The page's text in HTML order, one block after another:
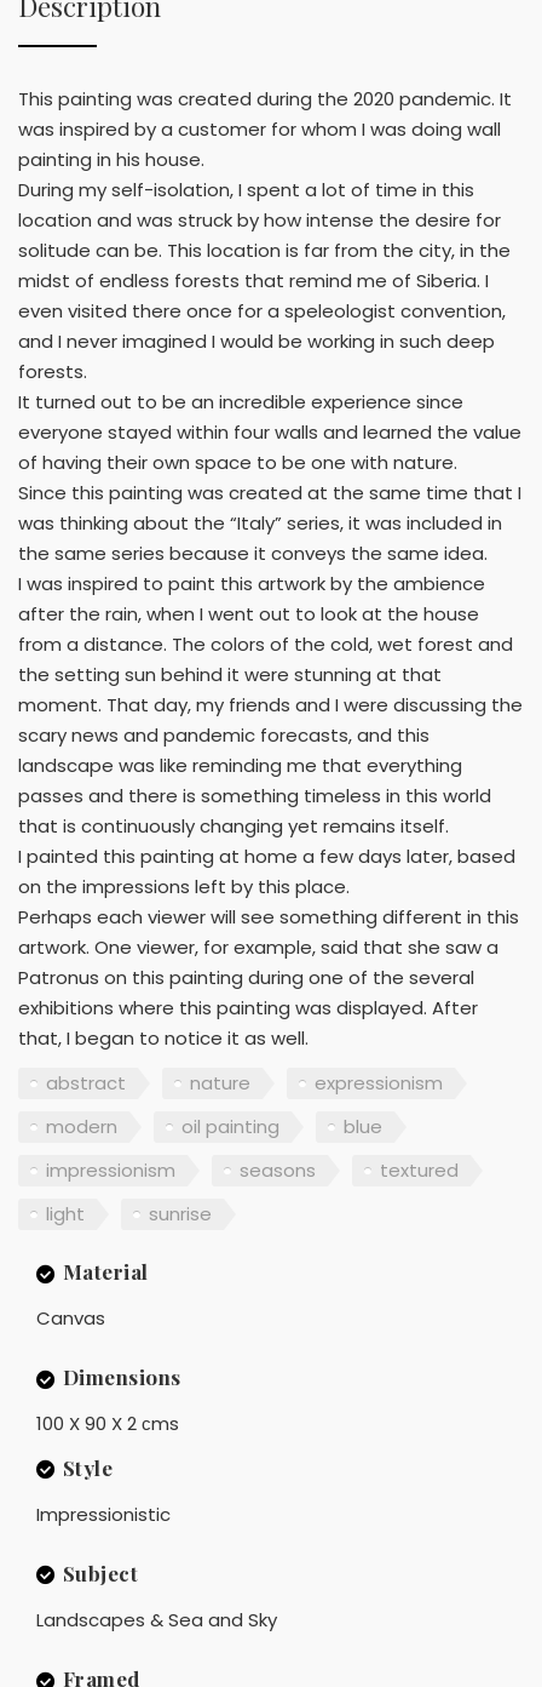
This painting was created during the 2020 pandemic. It
was inspired by a customer for whom I was doing wall
painting in his house.
During my self-isolation, I spent a lot of time in this
location and was struck by how intense the desire for
solitude can be. This location is far from the city, in the
midst of endless forests that remind me of Siberia. I
even visited there once for a speleologist convention,
and I never imagined I would be working in such deep
forests.
It turned out to be an incredible experience since
everyone stayed within four walls and learned the value
of having their own space to be one with nature.
Since this painting was created at the same time that I
was thinking about the “Italy” series, it was included in
the same series because it conveys the same idea.
I was inspired to paint this artwork by the ambience
after the rain, when I went out to look at the house
from a distance. The colors of the cold, wet forest and
the setting sun behind it were stunning at that
moment. That day, my friends and I were discussing the
scary news and pandemic forecasts, and this
landscape was like reminding me that everything
passes and there is something timeless in this world
that is continuously changing yet remains itself.
I painted this painting at home a few days later, based
on the impressions left by this place.
Perhaps each viewer will see something different in this
artwork. One viewer, for example, said that she saw a
Patronus on this painting during one of the several
exhibitions where this painting was displayed. After
that, I began to notice it as well.
abstract
nature
expressionism
modern
oil painting
blue
impressionism
seasons
textured
light
sunrise
Material
Canvas
Dimensions
100 X 90 X 2 сms
Style
Impressionistic
Subject
Landscapes & Sea and Sky
Framed